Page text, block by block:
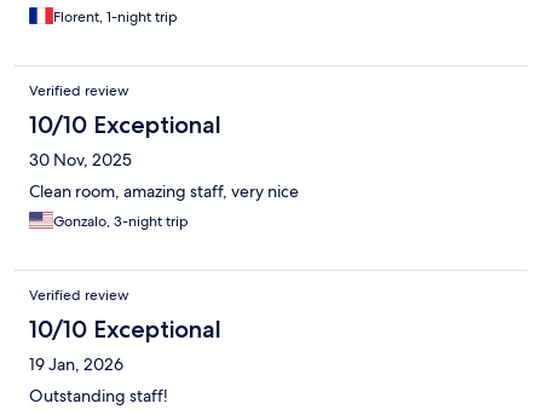
Florent, 1-night trip
Verified review
10/10 Exceptional
30 Nov, 2025
Clean room, amazing staff, very nice
Gonzalo, 3-night trip
Verified review
10/10 Exceptional
19 Jan, 2026
Outstanding staff!